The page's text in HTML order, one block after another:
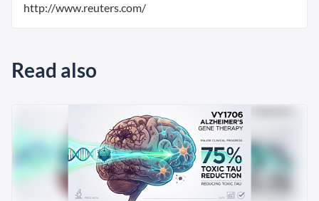
http://www.reuters.com/
Read also